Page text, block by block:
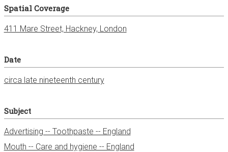
Spatial Coverage
411 Mare Street, Hackney, London
Date
circa late nineteenth century
Subject
Advertising -- Toothpaste -- England
Mouth -- Care and hygiene -- England